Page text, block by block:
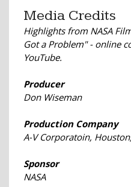
Media Credits
Highlights from NASA
Got a Problem" - online
YouTube.
Producer
Don Wiseman
Production Company
A-V Corporatoin,
Sponsor
NASA